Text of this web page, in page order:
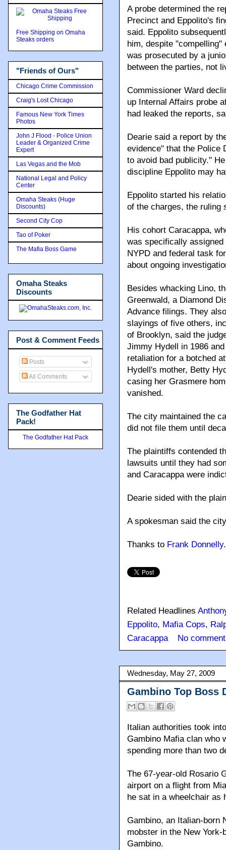
A probe determined the
Precinct and Eppolito's
said. Eppolito
him, despite
was prosecuted by a
between the parties, not
Commissioner Ward
up Internal Affairs probe
had leaked the reports,
Dearie said a report by
evidence" that the Police
to avoid bad publicity."
discipline Eppolito may
Eppolito started his
of the charges, the ruling
His cohort Caracappa,
was specifically
NYPD and federal task
about ongoing
Besides whacking Lino,
Greenwald, a Diamond
Advance filings. They
slayings of five others,
of Brooklyn, said the
Jimmy Hydell in 1986
retaliation for a botched
Hydell's mother, Betty
casing her Grasmere
vanished.
The city maintained the
did not file them until
The plaintiffs contended
lawsuits until they had
and Caracappa were
Dearie sided with the
A spokesman said the
Thanks to Frank Donnelly.
Related Headlines
Eppolito, Mafia Cops,
Caracappa
No
Wednesday, May 27, 2009
Gambino Top Boss
Italian authorities took
Gambino Mafia clan who
spending more than two
The 67-year-old Rosario
airport on a flight from
he sat in a wheelchair as
Gambino, an Italian-born
mobster in the New
Gambino.
Free Shipping on Omaha
Steaks orders
"Friends of Ours"
Chicago Crime Commission
Craig's Lost Chicago
Famous New York Times
Photos
John J Flood - Police Union
Leader & Organized Crime
Expert
Las Vegas and the Mob
National Legal and Policy
Center
Omaha Steaks (Huge
Discounts)
Second City Cop
Tao of Poker
The Mafia Boss Game
Omaha Steaks
Discounts
Post & Comment Feeds
Posts
All Comments
The Godfather Hat
Pack!
The Godfather Hat Pack